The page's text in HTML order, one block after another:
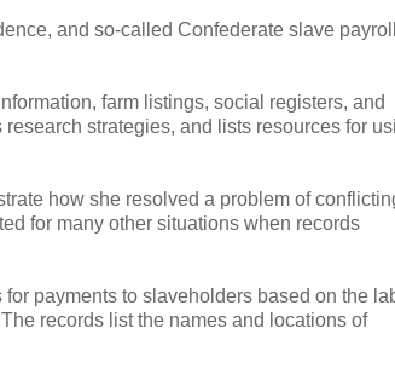
and so-called Confederate slave payroll
farm listings, social registers, and
strategies, and lists resources for
how she resolved a problem of
for many other situations when records
payments to slaveholders based on the
records list the names and locations of